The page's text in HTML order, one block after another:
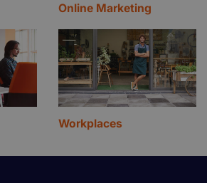
Online Marketing
Workplaces